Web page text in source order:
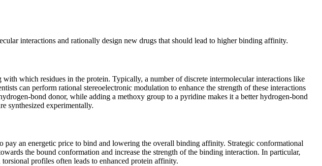
interactions and rationally design new drugs that should lead to higher binding affinity.
which residues in the protein. Typically, a number of discrete intermolecular interactions like
can perform rational stereoelectronic modulation to enhance the strength of these interactions
bond donor, while adding a methoxy group to a pyridine makes it a better hydrogen-bond
synthesized experimentally.
an energetic price to bind and lowering the overall binding affinity. Strategic conformational
the bound conformation and increase the strength of the binding interaction. In particular,
profiles often leads to enhanced protein affinity.